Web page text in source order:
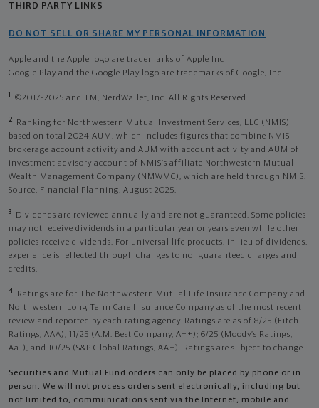
THIRD PARTY LINKS
DO NOT SELL OR SHARE MY PERSONAL INFORMATION
Apple and the Apple logo are trademarks of Apple Inc
Google Play and the Google Play logo are trademarks of Google, Inc
1 ©2017-2025 and TM, NerdWallet, Inc. All Rights Reserved.
2
Ranking for Northwestern Mutual Investment Services, LLC (NMIS)
based on total 2024 AUM, which includes figures that combine NMIS
brokerage account activity and AUM with account activity and AUM of
investment advisory account of NMIS’s affiliate Northwestern Mutual
Wealth Management Company (NMWMC), which are held through NMIS.
Source: Financial Planning, August 2025.
3
Dividends are reviewed annually and are not guaranteed. Some policies
may not receive dividends in a particular year or years even while other
policies receive dividends. For universal life products, in lieu of dividends,
experience is reflected through changes to nonguaranteed charges and
credits.
4
Ratings are for The Northwestern Mutual Life Insurance Company and
Northwestern Long Term Care Insurance Company as of the most recent
review and reported by each rating agency. Ratings are as of 8/25 (Fitch
Ratings, AAA), 11/25 (A.M. Best Company, A++); 6/25 (Moody’s Ratings,
Aa1), and 10/25 (S&P Global Ratings, AA+). Ratings are subject to change.
Securities and Mutual Fund orders can only be placed by phone or in
person. We will not process orders sent electronically, including but
not limited to, communications sent via the Internet, mobile and